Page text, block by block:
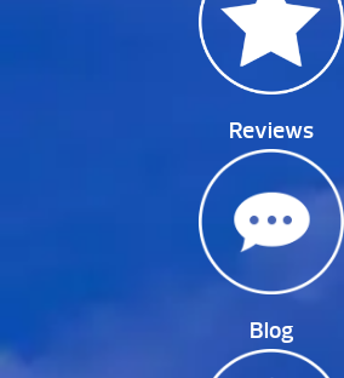
Reviews
Blog